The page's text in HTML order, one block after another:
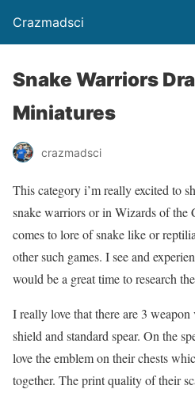
Crazmadsci
Snake Warriors
Miniatures
crazmadsci
This category i’m really excited to
snake warriors or in Wizards of the
comes to lore of snake like or
other such games. I see and
would be a great time to research
I really love that there are 3
shield and standard spear. On the
love the emblem on their chests
together. The print quality of their